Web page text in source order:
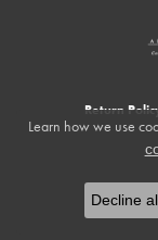
Return
© 2026
Learn how we use
Decline